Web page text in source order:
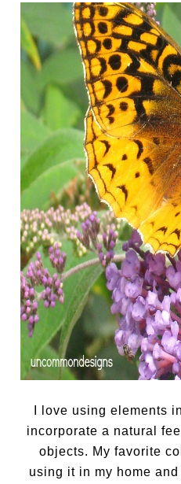
I love using elements
incorporate a natural
objects. My favorite
using it in my home